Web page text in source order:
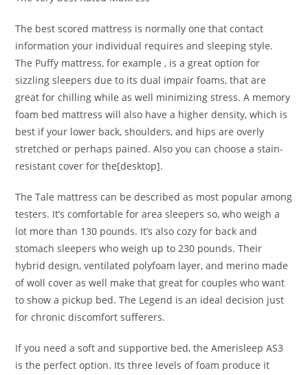
The best scored mattress is normally one that contact
information your individual requires and sleeping style.
The Puffy mattress, for example , is a great option for
sizzling sleepers due to its dual impair foams, that are
great for chilling while as well minimizing stress. A memory
foam bed mattress will also have a higher density, which is
best if your lower back, shoulders, and hips are overly
stretched or perhaps pained. Also you can choose a stain-
resistant cover for the[desktop].
The Tale mattress can be described as most popular among
testers. It’s comfortable for area sleepers so, who weigh a
lot more than 130 pounds. It’s also cozy for back and
stomach sleepers who weigh up to 230 pounds. Their
hybrid design, ventilated polyfoam layer, and merino made
of woll cover as well make that great for couples who want
to show a pickup bed. The Legend is an ideal decision just
for chronic discomfort sufferers.
If you need a soft and supportive bed, the Amerisleep AS3
is the perfect option. Its three levels of foam produce it